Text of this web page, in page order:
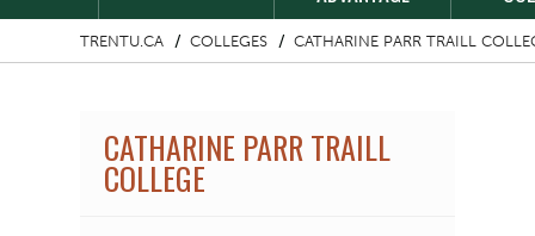
TRENTU.CA COLLEGES CATHARINE PARR TRAILL
CATHARINE PARR TRAILL
COLLEGE